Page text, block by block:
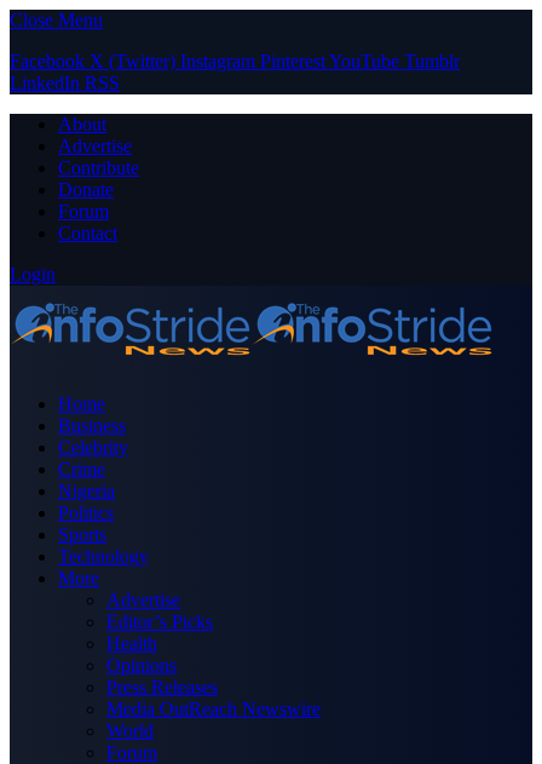
Close Menu
Facebook X (Twitter) Instagram PinterestYouTube Tumblr
LinkedIn RSS
About
Advertise
Contribute
Donate
Forum
Contact
Login
Home
Business
Celebrity
Crime
Nigeria
Politics
Sports
Technology
More
Advertise
Editor’s Picks
Health
Opinions
Press Releases
Media OutReach Newswire
World
Forum